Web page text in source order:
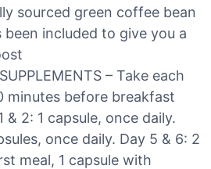
sourced green coffee bean
included to give you a
– Take each
minutes before breakfast
& 2: 1 capsule, once daily.
once daily. Day 5 & 6: 2
meal, 1 capsule with